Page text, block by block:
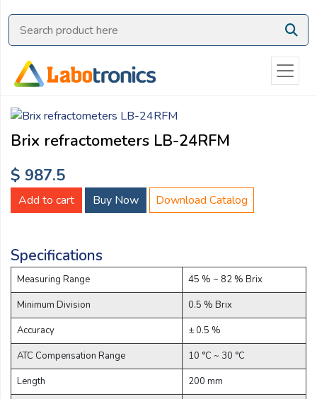
Brix refractometers LB-24RFM
$ 987.5
Add to cart Buy Now Download Catalog
Specifications
Measuring Range
45 % ~ 82 % Brix
Minimum Division
0.5 % Brix
Accuracy
± 0.5 %
ATC Compensation Range
10 °C ~ 30 °C
Length
200 mm
Ask
Quote
Need
help?
Chat
with
on
WhatsApp:
OR
Name:
Email:
Company: